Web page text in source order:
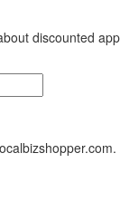
discounted